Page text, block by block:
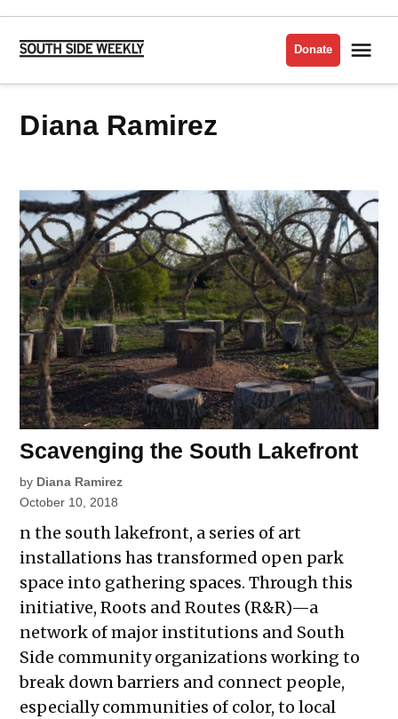
Skip
content
Side
Donate
Diana Ramirez
Scavenging the South Lakefront
by Diana Ramirez
October 10, 2018
n the south lakefront, a series of art
installations has transformed open park
space into gathering spaces. Through this
initiative, Roots and Routes (R&R)—a
network of major institutions and South
Side community organizations working to
break down barriers and connect people,
especially communities of color, to local